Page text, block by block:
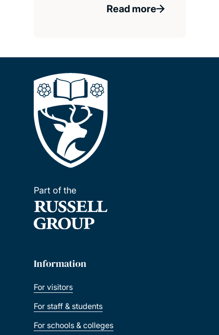
Read more
Part of the
Information
For visitors
For staff & students
For schools & colleges